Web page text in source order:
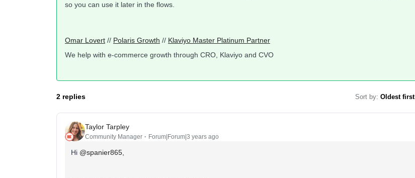
so you can use it later in the flows.
Omar Lovert // Polaris Growth // Klaviyo Master Platinum Partner
We help with e-commerce growth through CRO, Klaviyo and CVO
2 replies Sort by: Oldest first
Taylor Tarpley
Community Manager Forum|Forum|3 years ago
Hi @spanier865